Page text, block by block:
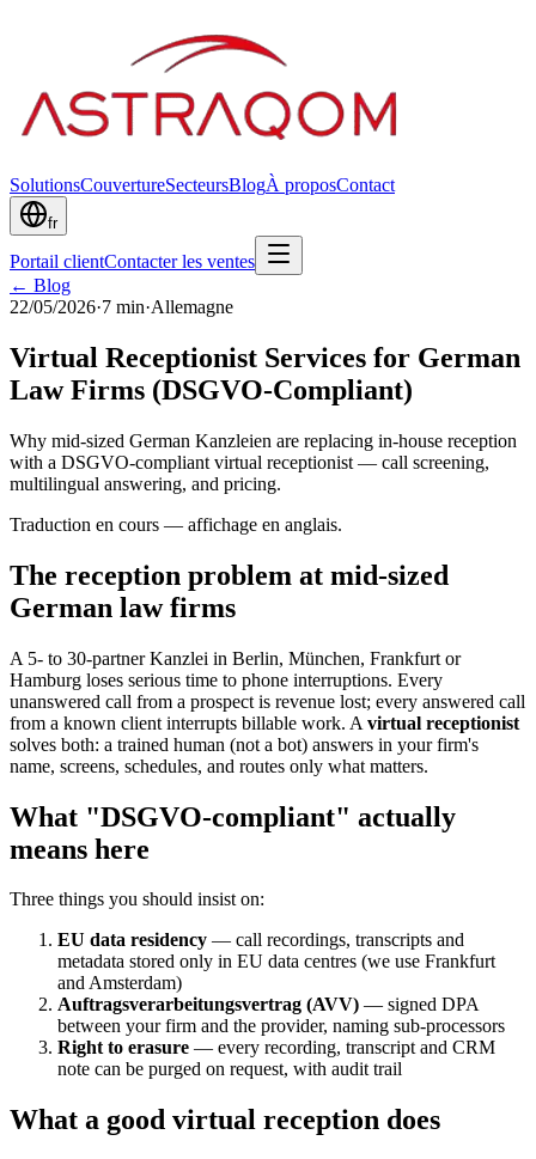
SolutionsCouvertureSecteursBlogÀ proposContact
fr
Portail clientContacter les ventes
← Blog
22/05/2026·7 min·Allemagne
Virtual Receptionist Services for German
Law Firms (DSGVO-Compliant)
Why mid-sized German Kanzleien are replacing in-house reception
with a DSGVO-compliant virtual receptionist — call screening,
multilingual answering, and pricing.
Traduction en cours — affichage en anglais.
The reception problem at mid-sized
German law firms
A 5- to 30-partner Kanzlei in Berlin, München, Frankfurt or
Hamburg loses serious time to phone interruptions. Every
unanswered call from a prospect is revenue lost; every answered call
from a known client interrupts billable work. A virtual receptionist
solves both: a trained human (not a bot) answers in your firm's
name, screens, schedules, and routes only what matters.
What "DSGVO-compliant" actually
means here
Three things you should insist on:
EU data residency — call recordings, transcripts and
metadata stored only in EU data centres (we use Frankfurt
and Amsterdam)
Auftragsverarbeitungsvertrag (AVV) — signed DPA
between your firm and the provider, naming sub-processors
Right to erasure — every recording, transcript and CRM
note can be purged on request, with audit trail
What a good virtual reception does